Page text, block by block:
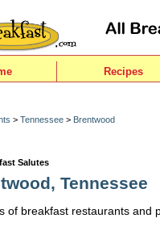
Recipes
> Tennessee > Brentwood
Salutes
Tennessee
of breakfast restaurants and